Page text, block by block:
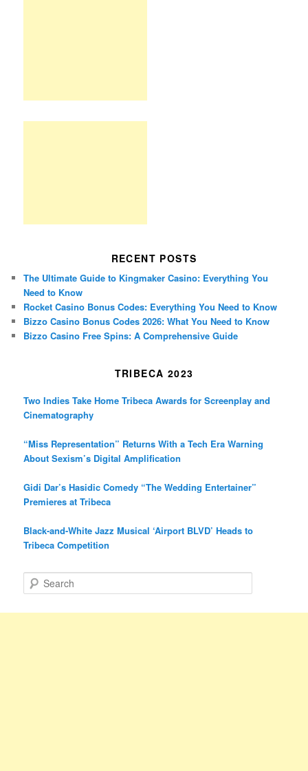
RECENT POSTS
The Ultimate Guide to Kingmaker Casino: Everything You
Need to Know
Rocket Casino Bonus Codes: Everything You Need to Know
Bizzo Casino Bonus Codes 2026: What You Need to Know
Bizzo Casino Free Spins: A Comprehensive Guide
TRIBECA 2023
Two Indies Take Home Tribeca Awards for Screenplay and
Cinematography
“Miss Representation” Returns With a Tech Era Warning
About Sexism’s Digital Amplification
Gidi Dar’s Hasidic Comedy “The Wedding Entertainer”
Premieres at Tribeca
Black-and-White Jazz Musical ‘Airport BLVD’ Heads to
Tribeca Competition
e